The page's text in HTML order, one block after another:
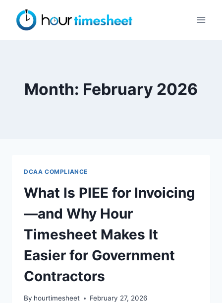
content
Month: February 2026
DCAA COMPLIANCE
What Is PIEE for Invoicing
—and Why Hour
Timesheet Makes It
Easier for Government
Contractors
By hourtimesheet February 27, 2026